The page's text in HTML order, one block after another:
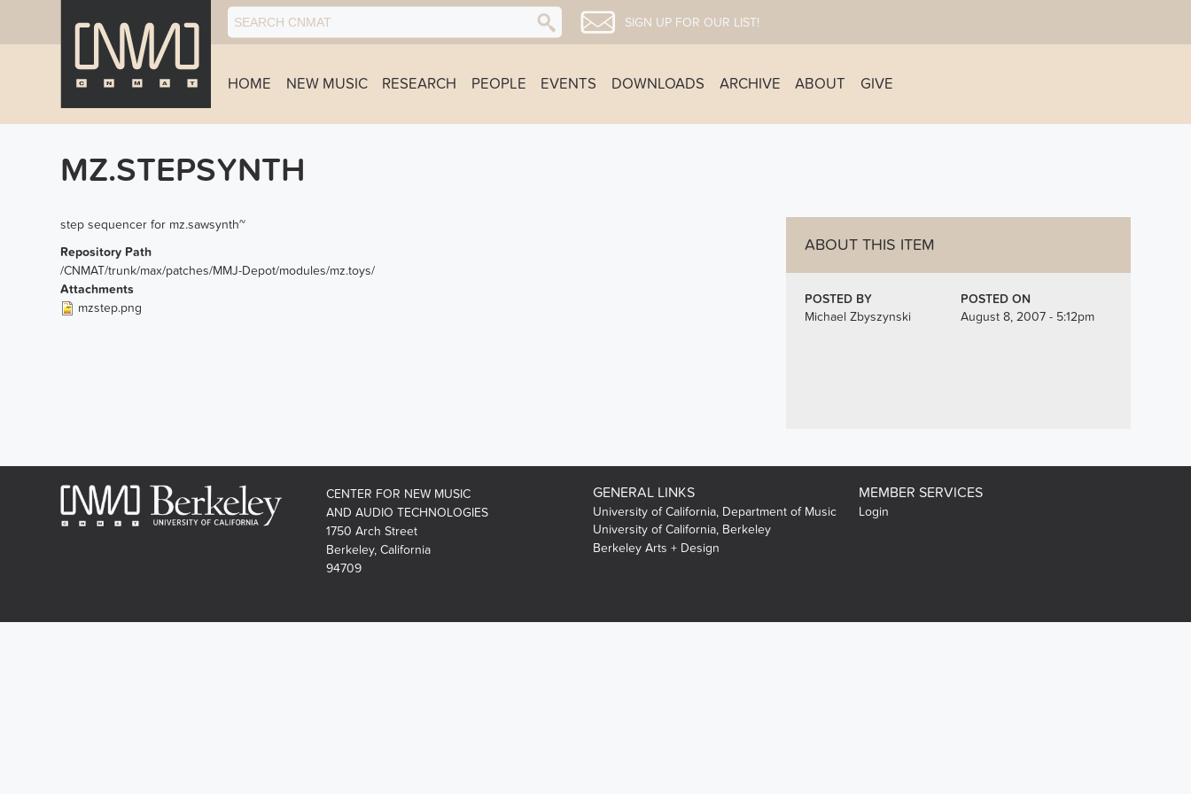
SIGN UP FOR OUR LIST!
HOME NEW MUSIC RESEARCH PEOPLE EVENTS DOWNLOADS ARCHIVE ABOUT GIVE
MZ.STEPSYNTH
step sequencer for mz.sawsynth~
Repository Path
/CNMAT/trunk/max/patches/MMJ-Depot/modules/mz.toys/
Attachments
mzstep.png
ABOUT THIS ITEM
POSTED BY
Michael Zbyszynski
POSTED ON
August 8, 2007 - 5:12pm
CENTER FOR NEW MUSIC
AND AUDIO TECHNOLOGIES
1750 Arch Street
Berkeley, California
94709
GENERAL LINKS
University of California, Department of Music
University of California, Berkeley
Berkeley Arts + Design
MEMBER SERVICES
Login